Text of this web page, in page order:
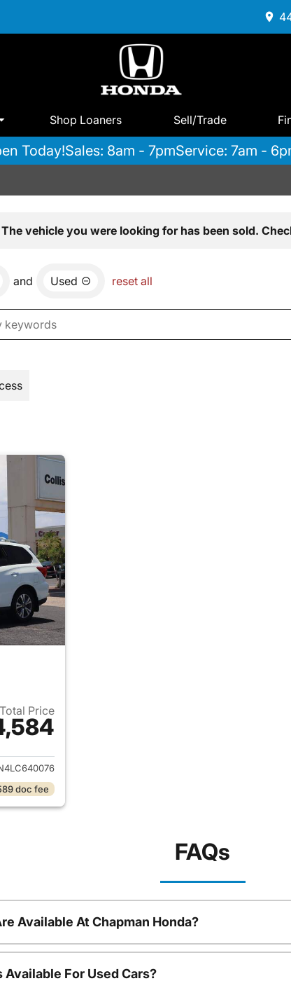
Shop Loaners Sell/Trade
Today!Sales: 8am - 7pmService: 7am -
vehicle you were looking for has been sold.
and Used reset all
Total Price
for 2020 Nissan Pathfinder
doc fee
FAQs
Available At Chapman Honda?
For Used Cars?